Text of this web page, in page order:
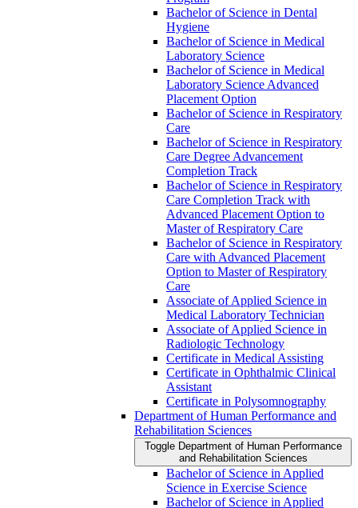
Bachelor of Science in Dental
Hygiene
Bachelor of Science in Medical
Laboratory Science
Bachelor of Science in Medical
Laboratory Science Advanced
Placement Option
Bachelor of Science in Respiratory
Care
Bachelor of Science in Respiratory
Care Degree Advancement
Completion Track
Bachelor of Science in Respiratory
Care Completion Track with
Advanced Placement Option to
Master of Respiratory Care
Bachelor of Science in Respiratory
Care with Advanced Placement
Option to Master of Respiratory
Care
Associate of Applied Science in
Medical Laboratory Technician
Associate of Applied Science in
Radiologic Technology
Certificate in Medical Assisting
Certificate in Ophthalmic Clinical
Assistant
Certificate in Polysomnography
Department of Human Performance and
Rehabilitation Sciences
Toggle Department of Human Performance
and Rehabilitation Sciences
Bachelor of Science in Applied
Science in Exercise Science
Bachelor of Science in Applied